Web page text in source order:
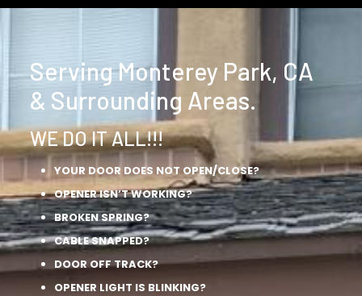
Serving Monterey Park, CA
& Surrounding Areas.
WE DO IT ALL!!!
YOUR DOOR DOES NOT OPEN/CLOSE?
OPENER ISN’T WORKING?
BROKEN SPRING?
CABLE SNAPPED?
DOOR OFF TRACK?
OPENER LIGHT IS BLINKING?